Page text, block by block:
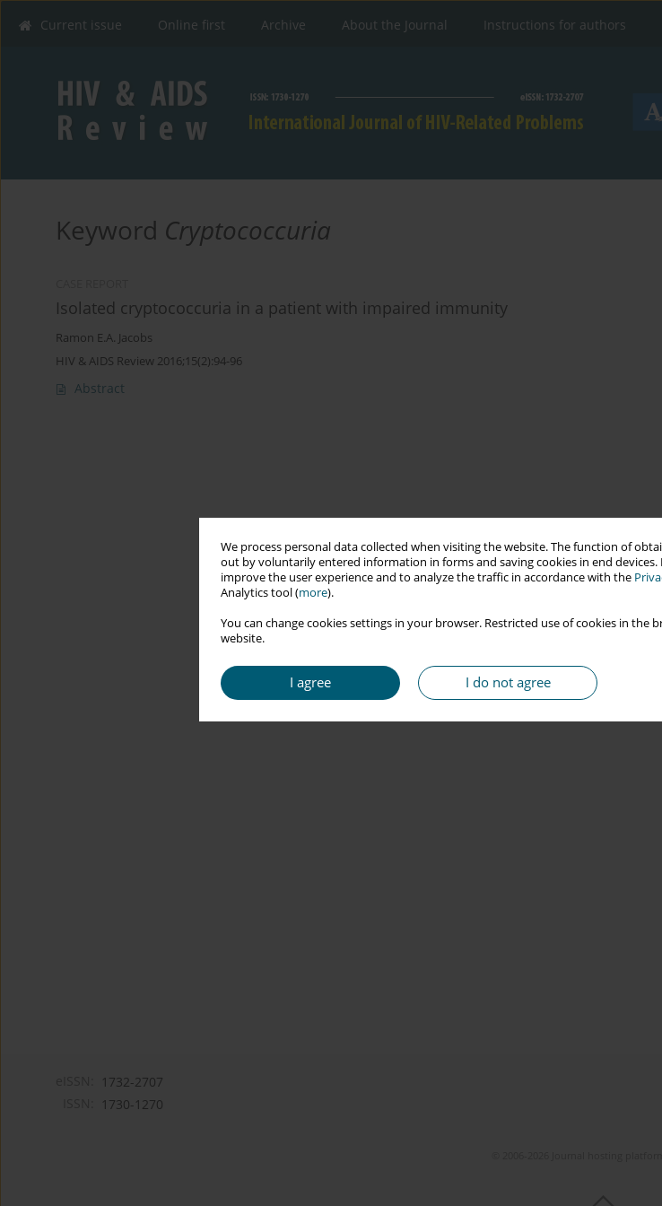
We process personal data collected when visiting the website. The function of
out by voluntarily entered information in forms and saving cookies in end devices.
improve the user experience and to analyze the traffic in accordance with the
Analytics tool (more).
You can change cookies settings in your browser. Restricted use of cookies in
website.
I agree I do not agree
Current issue Online first Archive About the Journal Instructions for authors
Keyword Cryptococcuria
Isolated cryptococcuria in a patient with impaired immunity
Ramon E.A. Jacobs
HIV & AIDS Review 2016;15(2):94-96
Abstract
1732-2707
1730-1270